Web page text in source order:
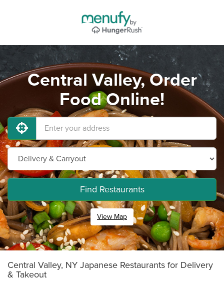
Central Valley, Order
Food Online!
Find Restaurants
View Map
Central Valley, NY Japanese Restaurants for Delivery
& Takeout